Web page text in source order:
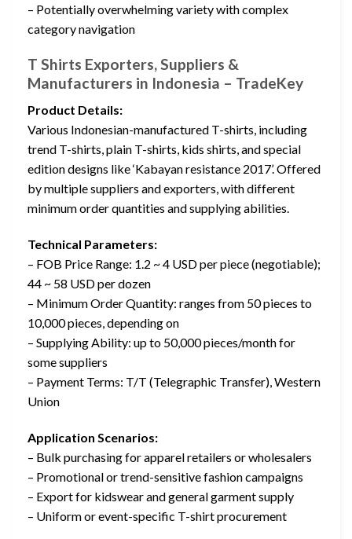
– Potentially overwhelming variety with complex
category navigation
T Shirts Exporters, Suppliers &
Manufacturers in Indonesia – TradeKey
Product Details:
Various Indonesian-manufactured T-shirts, including
trend T-shirts, plain T-shirts, kids shirts, and special
edition designs like ‘Kabayan resistance 2017’. Offered
by multiple suppliers and exporters, with different
minimum order quantities and supplying abilities.
Technical Parameters:
– FOB Price Range: 1.2 ~ 4 USD per piece (negotiable);
44 ~ 58 USD per dozen
– Minimum Order Quantity: ranges from 50 pieces to
10,000 pieces, depending on
– Supplying Ability: up to 50,000 pieces/month for
some suppliers
– Payment Terms: T/T (Telegraphic Transfer), Western
Union
Application Scenarios:
– Bulk purchasing for apparel retailers or wholesalers
– Promotional or trend-sensitive fashion campaigns
– Export for kidswear and general garment supply
– Uniform or event-specific T-shirt procurement